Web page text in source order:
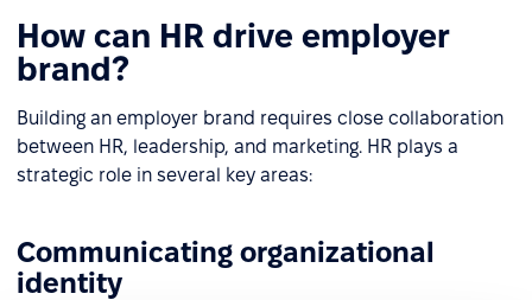
How can HR drive employer
brand?
Building an employer brand requires close collaboration
between HR, leadership, and marketing. HR plays a
strategic role in several key areas:
Communicating organizational
identity